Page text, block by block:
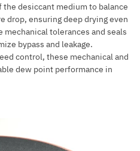
desiccant medium to balance
drop, ensuring deep drying even
tolerances and seals
bypass and leakage.
control, these mechanical and
dew point performance in